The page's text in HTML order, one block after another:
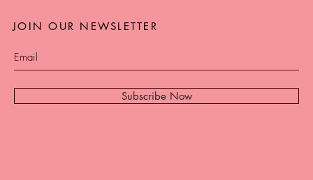
Subscribe Now
JOIN OUR NEWSLETTER